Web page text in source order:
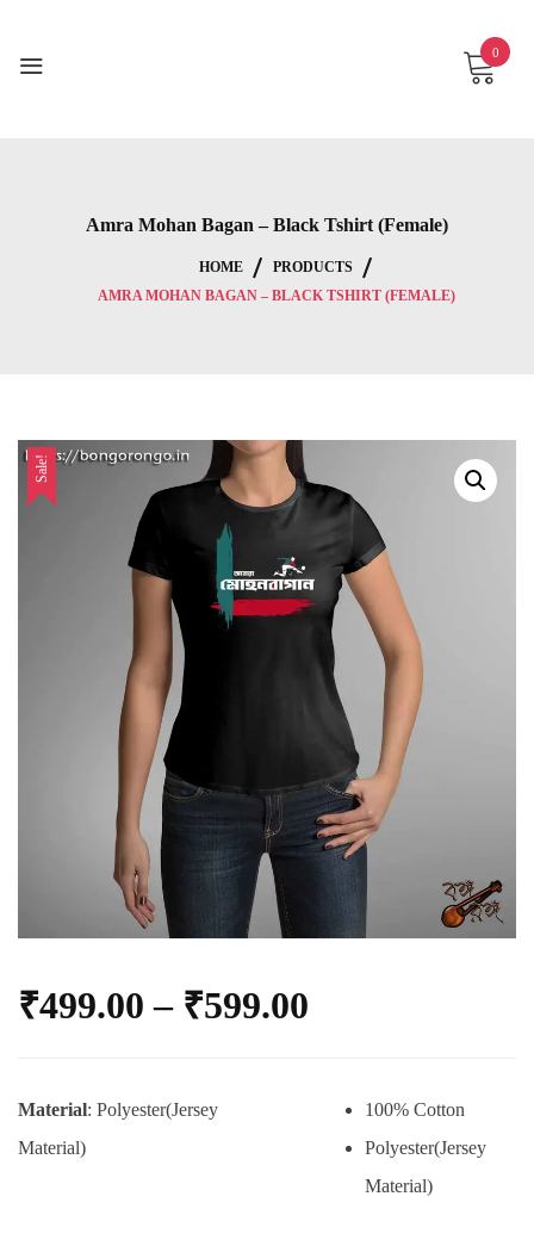
content
0
Amra Mohan Bagan – Black Tshirt (Female)
HOME
PRODUCTS
AMRA MOHAN BAGAN – BLACK TSHIRT (FEMALE)
Sale!
₹499.00 – ₹599.00
Material: Polyester(Jersey
Material)
100% Cotton
Polyester(Jersey
Material)